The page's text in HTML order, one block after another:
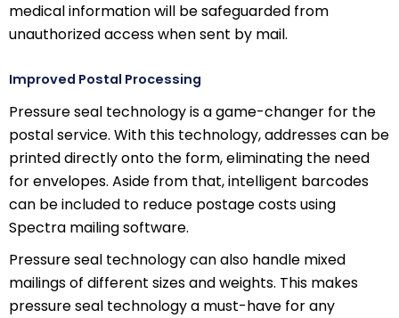
medical information will be safeguarded from
unauthorized access when sent by mail.
Improved Postal Processing
Pressure seal technology is a game-changer for the
postal service. With this technology, addresses can be
printed directly onto the form, eliminating the need
for envelopes. Aside from that, intelligent barcodes
can be included to reduce postage costs using
Spectra mailing software.
Pressure seal technology can also handle mixed
mailings of different sizes and weights. This makes
pressure seal technology a must-have for any